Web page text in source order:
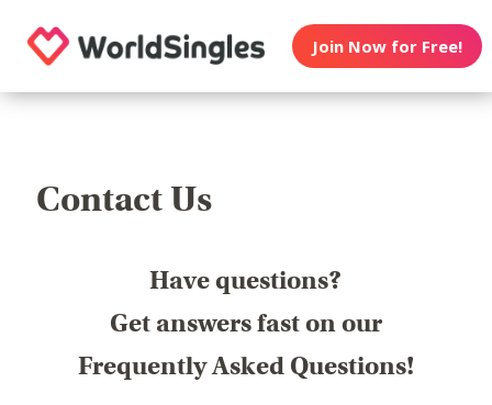
Join Now for Free!
Contact Us
Have questions?
Get answers fast on our
Frequently Asked Questions!